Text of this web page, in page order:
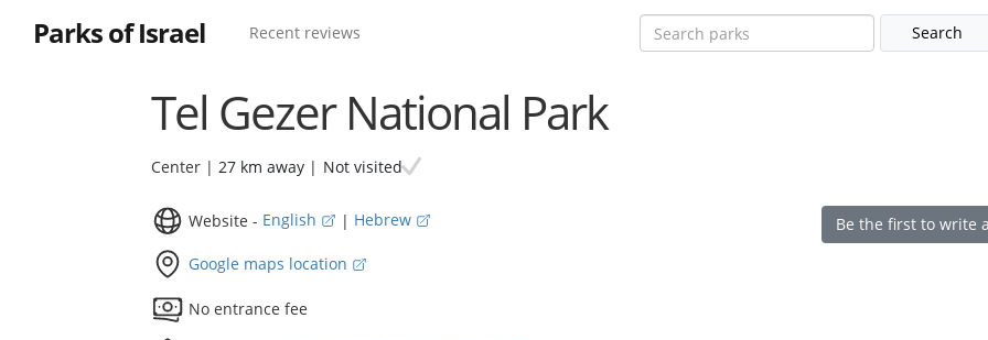
Parks of Israel Recent reviews
Tel Gezer National Park
Center | 27 km away | Not visited
Website - English | Hebrew
Google maps location
No entrance fee
Be the first to write